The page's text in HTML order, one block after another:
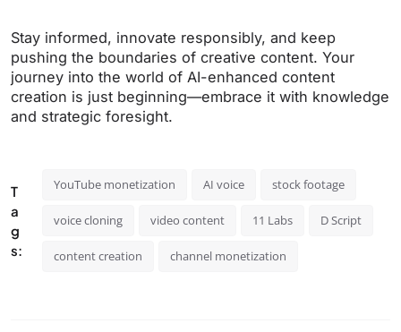
Stay informed, innovate responsibly, and keep
pushing the boundaries of creative content. Your
journey into the world of AI-enhanced content
creation is just beginning—embrace it with knowledge
and strategic foresight.
T
a
g
s:
YouTube monetization AI voice stock footage
voice cloning video content 11 Labs D Script
content creation channel monetization